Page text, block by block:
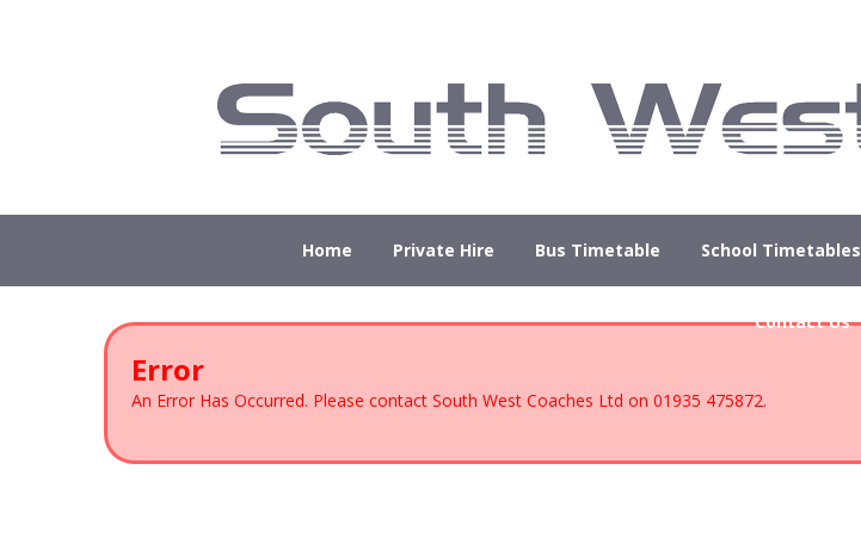
Home Private Hire Bus Timetable School Timetables
Contact Us
Error
An Error Has Occurred. Please contact South West Coaches Ltd on 01935 475872.